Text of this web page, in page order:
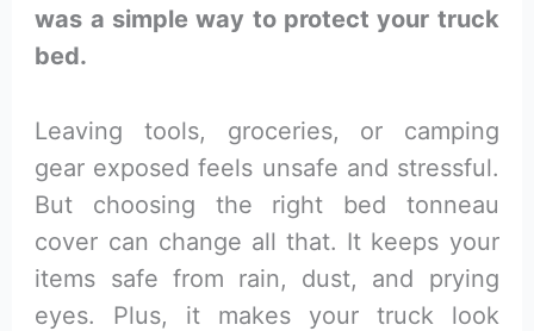
was a simple way to protect your truck
bed.
Leaving tools, groceries, or camping
gear exposed feels unsafe and stressful.
But choosing the right bed tonneau
cover can change all that. It keeps your
items safe from rain, dust, and prying
eyes. Plus, it makes your truck look